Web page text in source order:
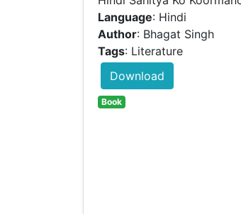
Language: Hindi
Author: Bhagat Singh
Tags: Literature
Download
Book